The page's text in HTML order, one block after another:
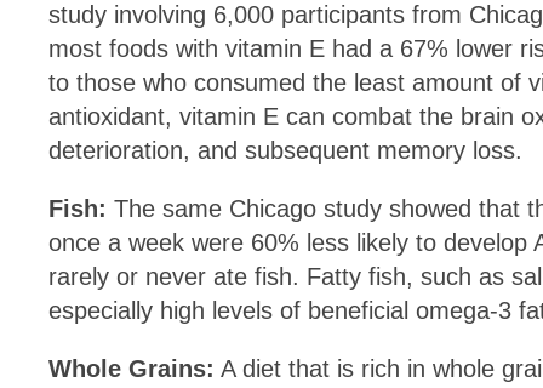
study involving 6,000 participants from
most foods with vitamin E had a 67% lower
to those who consumed the least amount of
antioxidant, vitamin E can combat the brain
deterioration, and subsequent memory loss.
Fish: The same Chicago study showed that
once a week were 60% less likely to develop
rarely or never ate fish. Fatty fish, such as
especially high levels of beneficial omega-3
Whole Grains: A diet that is rich in whole